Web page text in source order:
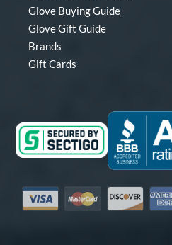
Glove Buying Guide
Glove Gift Guide
Brands
Gift Cards
Visa MastercardDiscover